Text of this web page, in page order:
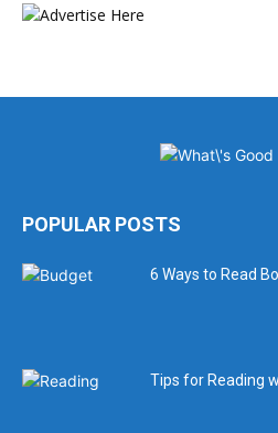
POPULAR POSTS
6 Ways to Read
Tips for Reading